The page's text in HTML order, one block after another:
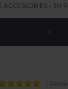
ACCESSORIES 3M
1